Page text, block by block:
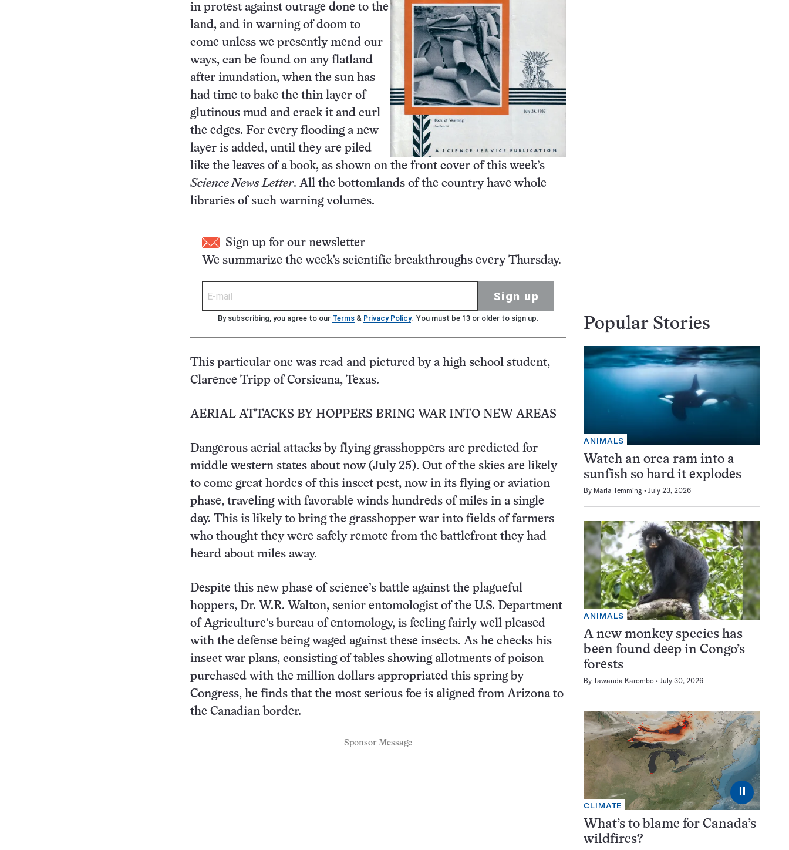
in protest against outrage done to the
land, and in warning of doom to
come unless we presently mend our
ways, can be found on any flatland
after inundation, when the sun has
had time to bake the thin layer of
glutinous mud and crack it and curl
the edges. For every flooding a new
layer is added, until they are piled
like the leaves of a book, as shown on the front cover of this week’s
Science News Letter. All the bottomlands of the country have whole
libraries of such warning volumes.
Sign up for our newsletter
We summarize the week's scientific breakthroughs every Thursday.
Sign up
By subscribing, you agree to our Terms & Privacy Policy. You must be 13 or older to sign up.
This particular one was read and pictured by a high school student,
Clarence Tripp of Corsicana, Texas.
AERIAL ATTACKS BY HOPPERS BRING WAR INTO NEW AREAS
Dangerous aerial attacks by flying grasshoppers are predicted for
middle western states about now (July 25). Out of the skies are likely
to come great hordes of this insect pest, now in its flying or aviation
phase, traveling with favorable winds hundreds of miles in a single
day. This is likely to bring the grasshopper war into fields of farmers
who thought they were safely remote from the battlefront they had
heard about miles away.
Despite this new phase of science’s battle against the plagueful
hoppers, Dr. W.R. Walton, senior entomologist of the U.S. Department
of Agriculture’s bureau of entomology, is feeling fairly well pleased
with the defense being waged against these insects. As he checks his
insect war plans, consisting of tables showing allotments of poison
purchased with the million dollars appropriated this spring by
Congress, he finds that the most serious foe is aligned from Arizona to
the Canadian border.
Sponsor Message
Popular Stories
ANIMALS
Watch an orca ram into a
sunfish so hard it explodes
By Maria Temming July 23, 2026
ANIMALS
A new monkey species has
been found deep in Congo’s
forests
By Tawanda Karombo July 30, 2026
⏸
CLIMATE
What’s to blame for Canada’s
wildfires?